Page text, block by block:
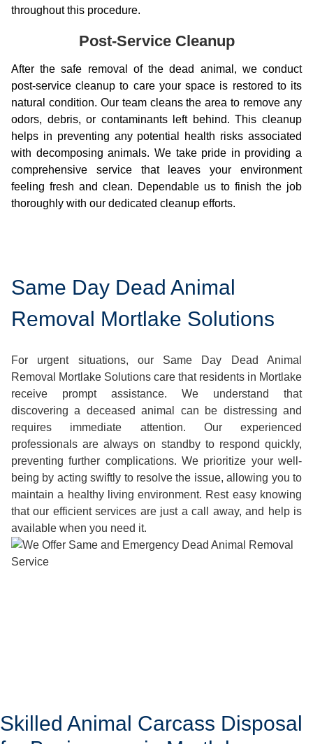
throughout this procedure.
Post-Service Cleanup
After the safe removal of the dead animal, we conduct
post-service cleanup to care your space is restored to its
natural condition. Our team cleans the area to remove any
odors, debris, or contaminants left behind. This cleanup
helps in preventing any potential health risks associated
with decomposing animals. We take pride in providing a
comprehensive service that leaves your environment
feeling fresh and clean. Dependable us to finish the job
thoroughly with our dedicated cleanup efforts.
Same Day Dead Animal
Removal Mortlake Solutions
For urgent situations, our Same Day Dead Animal
Removal Mortlake Solutions care that residents in Mortlake
receive prompt assistance. We understand that
discovering a deceased animal can be distressing and
requires immediate attention. Our experienced
professionals are always on standby to respond quickly,
preventing further complications. We prioritize your well-
being by acting swiftly to resolve the issue, allowing you to
maintain a healthy living environment. Rest easy knowing
that our efficient services are just a call away, and help is
available when you need it.
Skilled Animal Carcass Disposal